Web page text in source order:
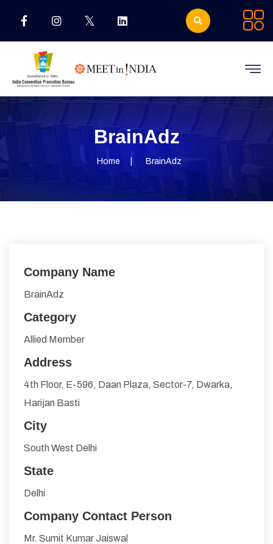
BrainAdz
Home BrainAdz
Company Name
BrainAdz
Category
Allied Member
Address
4th Floor, E-596, Daan Plaza, Sector-7, Dwarka,
Harijan Basti
City
South West Delhi
State
Delhi
Company Contact Person
Mr. Sumit Kumar Jaiswal